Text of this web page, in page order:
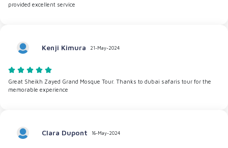
provided excellent service
Kenji Kimura 21-May-2024
Great Sheikh Zayed Grand Mosque Tour. Thanks to dubai safaris tour for the
memorable experience
Clara Dupont 16-May-2024